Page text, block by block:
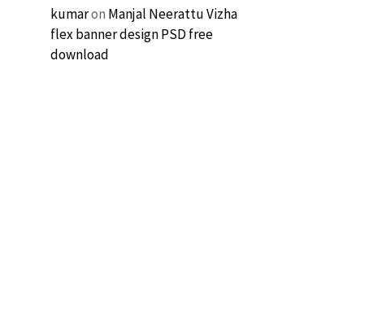
kumaron Manjal Neerattu Vizha
flex banner design PSD free
download